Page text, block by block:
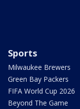
Sports
Milwaukee Brewers
Green Bay Packers
FIFA World Cup 2026
Beyond The Game